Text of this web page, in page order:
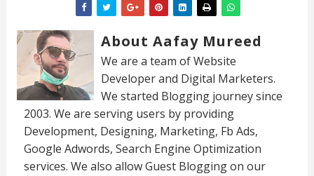
About Aafay Mureed
We are a team of Website
Developer and Digital Marketers.
We started Blogging journey since
2003. We are serving users by providing
Development, Designing, Marketing, Fb Ads,
Google Adwords, Search Engine Optimization
services. We also allow Guest Blogging on our